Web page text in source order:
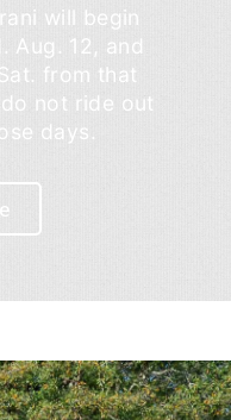
will begin
Aug. 12, and
from that
not ride out
days.